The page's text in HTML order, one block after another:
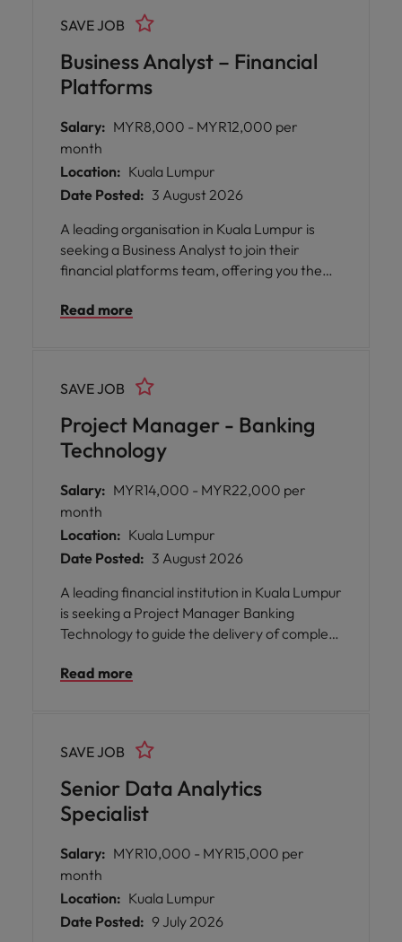
networks, data centres, and cloud services,
all while collaborating with cross-functional
teams and stakeholders.
Business Analyst – Financial
Platforms
SAVE JOB
Salary: MYR8,000 - MYR12,000 per
month
Location: Kuala Lumpur
Date Posted: 3 August 2026
A leading organisation in Kuala Lumpur is
seeking a Business Analyst to join their
financial platforms team, offering you the
transformation and system enhancement
technology teams, ensuring that solutions
are not only functional but also aligned with
business objectives and regulatory
requirements.
Read more
Project Manager - Banking
Technology
SAVE JOB
Salary: MYR14,000 - MYR22,000 per
month
Location: Kuala Lumpur
Date Posted: 3 August 2026
A leading financial institution in Kuala Lumpur
is seeking a Project Manager Banking
Technology to guide the delivery of complex
sector. This opportunity is perfect for
and enjoys connecting with diverse teams
across business and technology.
Read more
Senior Data Analytics
Specialist
SAVE JOB
Salary: MYR10,000 - MYR15,000 per
month
Location: Kuala Lumpur
Date Posted: 9 July 2026